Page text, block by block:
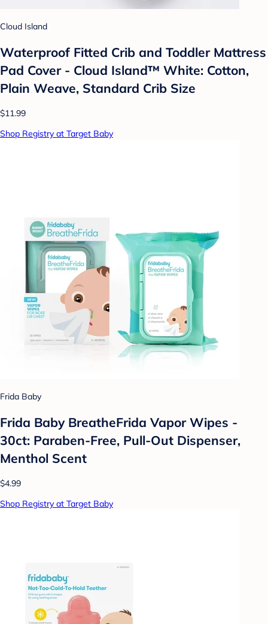
Cloud Island
Waterproof Fitted Crib and Toddler Mattress
Pad Cover - Cloud Island™ White: Cotton,
Plain Weave, Standard Crib Size
$11.99
Shop Registry at Target Baby
Frida Baby
Frida Baby BreatheFrida Vapor Wipes -
30ct: Paraben-Free, Pull-Out Dispenser,
Menthol Scent
$4.99
Shop Registry at Target Baby